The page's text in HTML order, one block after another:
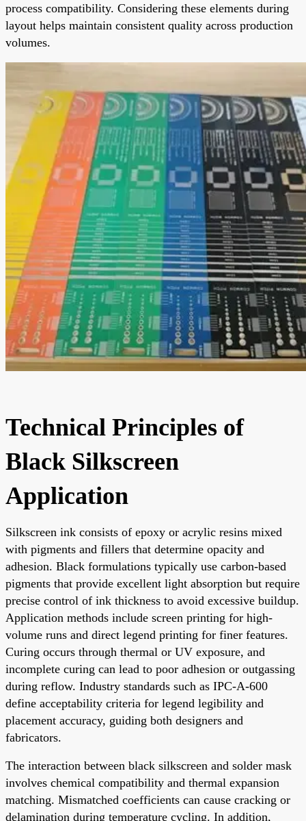
process compatibility. Considering these elements during
layout helps maintain consistent quality across production
volumes.
Technical Principles of
Black Silkscreen
Application
Silkscreen ink consists of epoxy or acrylic resins mixed
with pigments and fillers that determine opacity and
adhesion. Black formulations typically use carbon-based
pigments that provide excellent light absorption but require
precise control of ink thickness to avoid excessive buildup.
Application methods include screen printing for high-
volume runs and direct legend printing for finer features.
Curing occurs through thermal or UV exposure, and
incomplete curing can lead to poor adhesion or outgassing
during reflow. Industry standards such as IPC-A-600
define acceptability criteria for legend legibility and
placement accuracy, guiding both designers and
fabricators.
The interaction between black silkscreen and solder mask
involves chemical compatibility and thermal expansion
matching. Mismatched coefficients can cause cracking or
delamination during temperature cycling. In addition,